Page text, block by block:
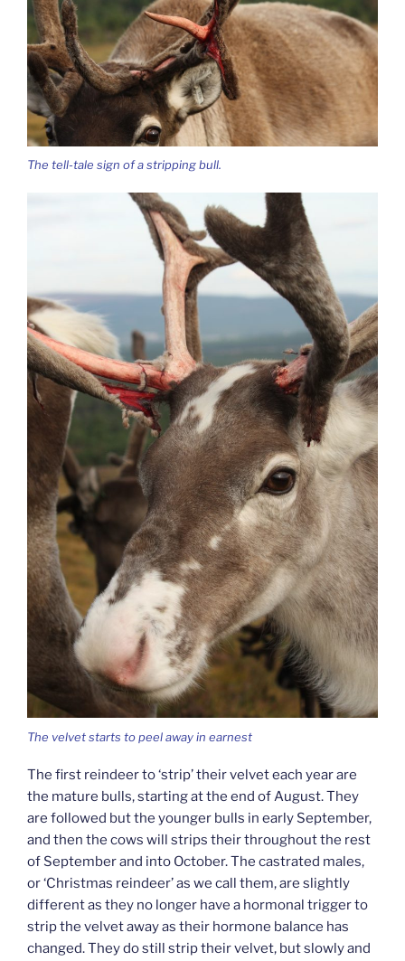
The tell-tale sign of a stripping bull.
The velvet starts to peel away in earnest
The first reindeer to ‘strip’ their velvet each year are
the mature bulls, starting at the end of August. They
are followed but the younger bulls in early September,
and then the cows will strips their throughout the rest
of September and into October. The castrated males,
or ‘Christmas reindeer’ as we call them, are slightly
different as they no longer have a hormonal trigger to
strip the velvet away as their hormone balance has
changed. They do still strip their velvet, but slowly and